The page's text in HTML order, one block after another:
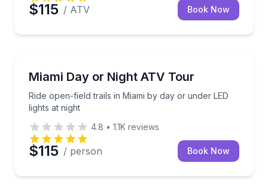
$115 / ATV Book Now
Miami Day or Night ATV Tour
Ride open-field trails in Miami by day or under LED
lights at night
Ride open-field trails in Miami by day or under LED
4.8 • 1.1K reviews
$115 / person Book Now